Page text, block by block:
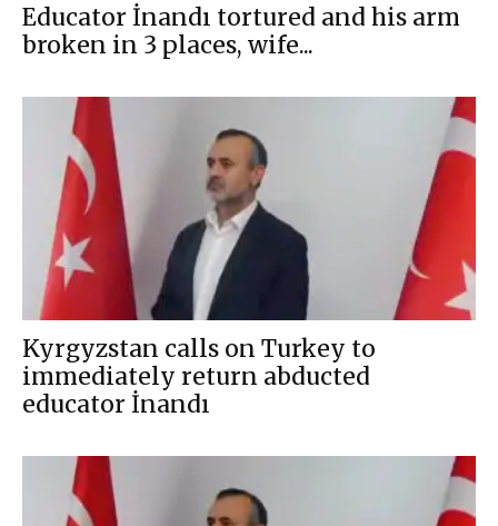
Educator İnandı tortured and his arm
broken in 3 places, wife...
Kyrgyzstan calls on Turkey to
immediately return abducted
educator İnandı